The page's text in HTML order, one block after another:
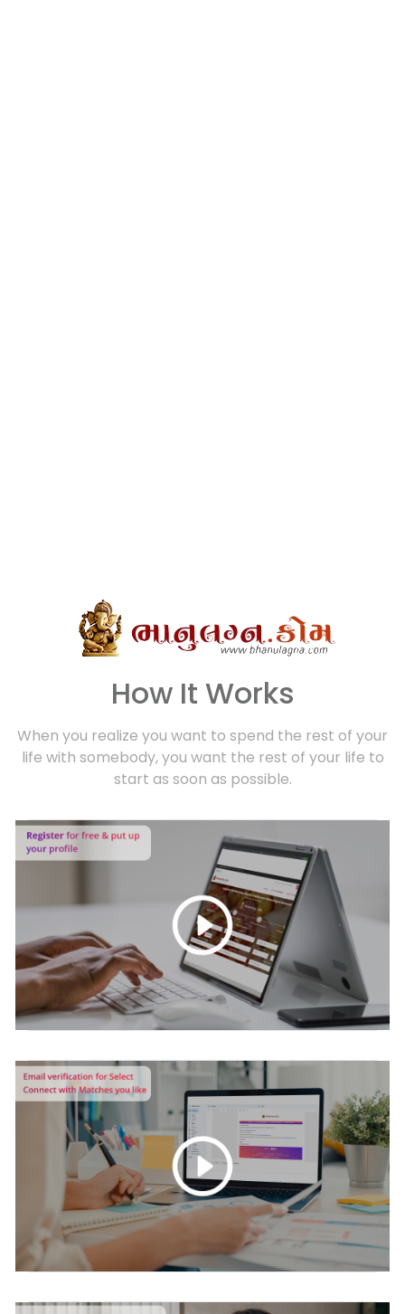
How It Works
When you realize you want to spend the rest of your
life with somebody, you want the rest of your life to
start as soon as possible.